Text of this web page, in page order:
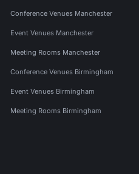
Conference Venues Manchester
Event Venues Manchester
Meeting Rooms Manchester
Conference Venues Birmingham
Event Venues Birmingham
Meeting Rooms Birmingham